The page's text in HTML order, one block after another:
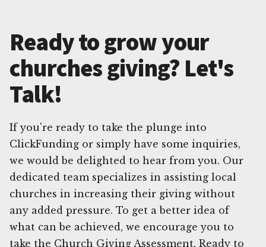
Ready to grow your
churches giving? Let's
Talk!
If you're ready to take the plunge into
ClickFunding or simply have some inquiries,
we would be delighted to hear from you. Our
dedicated team specializes in assisting local
churches in increasing their giving without
any added pressure. To get a better idea of
what can be achieved, we encourage you to
take the Church Giving Assessment. Ready to